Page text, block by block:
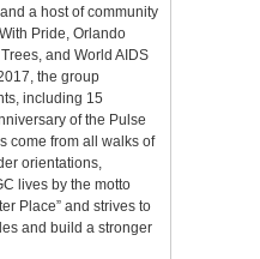
a host of community
Pride, Orlando
and World AIDS
the group
including 15
of the Pulse
come from all walks of
orientations,
lives by the motto
Place” and strives to
and build a stronger